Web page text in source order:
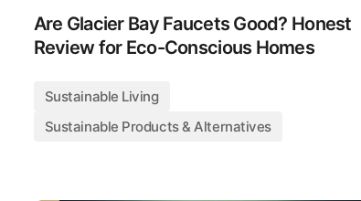
Are Glacier Bay Faucets Good? Honest
Review for Eco-Conscious Homes
Sustainable Living
Sustainable Products & Alternatives